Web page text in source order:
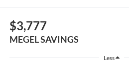
$3,777
MEGEL SAVINGS
Less